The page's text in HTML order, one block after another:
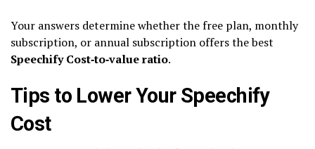
Your answers determine whether the free plan, monthly
subscription, or annual subscription offers the best
Speechify Cost‑to‑value ratio.
Tips to Lower Your Speechify
Cost